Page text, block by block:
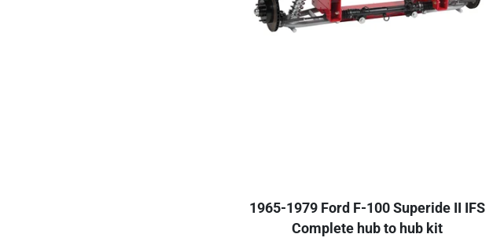
1965-1979 Ford F-100 Superide II IFS
Complete hub to hub kit